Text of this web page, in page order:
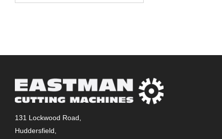
131 Lockwood Road,
Huddersfield,